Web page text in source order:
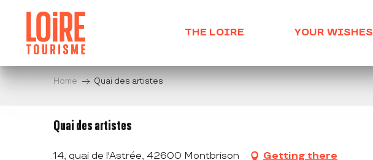
contenu
principal
THE LOIRE YOUR WISHES
Home Quai des artistes
Quai des artistes
14, quai de l'Astrée, 42600 Montbrison Getting there